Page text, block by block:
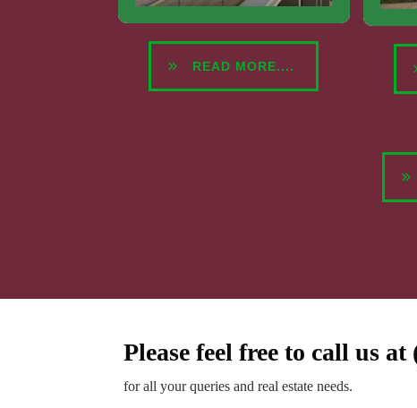
READ MORE....
Please feel free to call us at
for all your queries and real estate needs.